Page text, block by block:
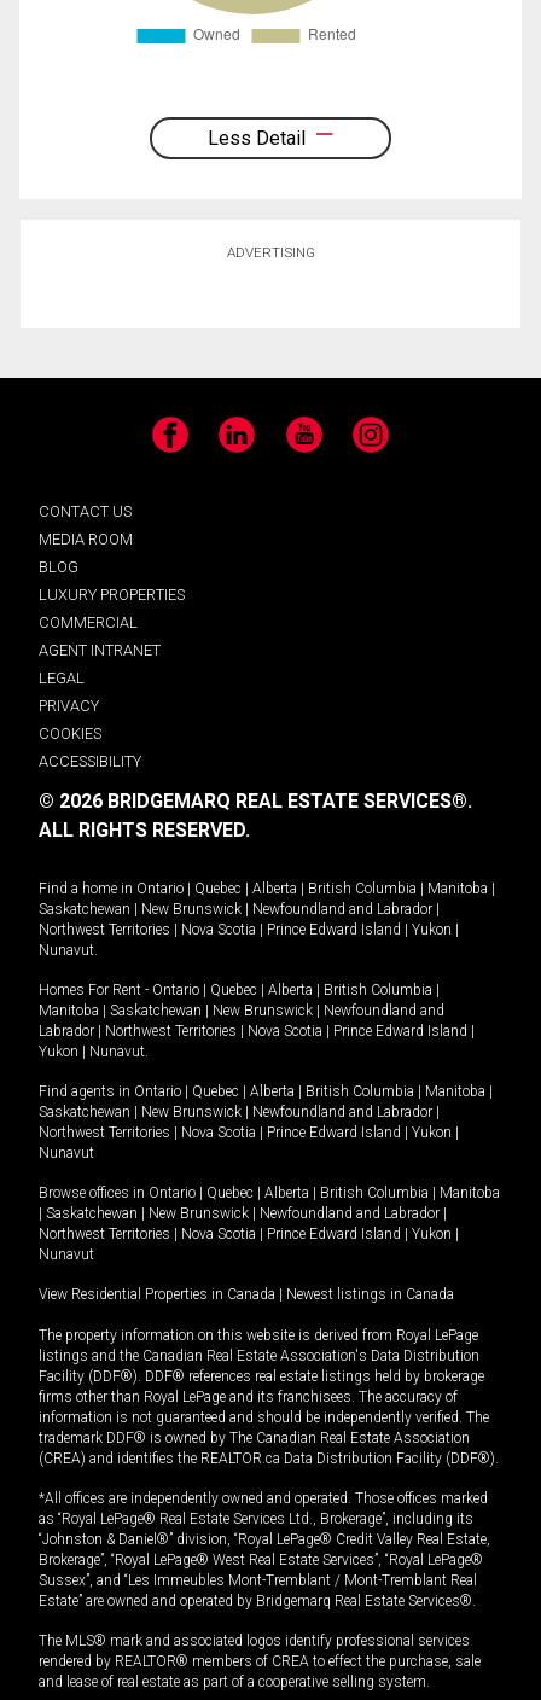
Less Detail
ADVERTISING
Facebook LinkedIn YouTube Instagram
CONTACT US
MEDIA ROOM
BLOG
LUXURY PROPERTIES
COMMERCIAL
AGENT INTRANET
LEGAL
PRIVACY
COOKIES
ACCESSIBILITY
© 2026 BRIDGEMARQ REAL ESTATE SERVICES®.
ALL RIGHTS RESERVED.
Find a home in Ontario Quebec Alberta British Columbia Manitoba
Saskatchewan
New Brunswick Newfoundland and Labrador
Northwest Territories
Nova Scotia Prince Edward Island Yukon
Nunavut.
Homes For Rent - Ontario Quebec Alberta British Columbia
Manitoba
Saskatchewan New Brunswick
Newfoundland and
Labrador
Northwest Territories Nova Scotia Prince Edward Island
Yukon
Nunavut.
Find agents in Ontario Quebec Alberta British Columbia Manitoba
Saskatchewan
New Brunswick Newfoundland and Labrador
Northwest Territories
Nova Scotia Prince Edward Island Yukon
Nunavut
Browse offices in Ontario Quebec Alberta British Columbia
Manitoba
Saskatchewan New Brunswick Newfoundland and Labrador
Northwest Territories
Nova Scotia Prince Edward Island Yukon
Nunavut
View Residential Properties in Canada Newest listings in Canada
The property information on this website is derived from Royal LePage
listings and the Canadian Real Estate Association's Data Distribution
Facility (DDF®). DDF® references real estate listings held by brokerage
firms other than Royal LePage and its franchisees. The accuracy of
information is not guaranteed and should be independently verified. The
trademark DDF® is owned by The Canadian Real Estate Association
(CREA) and identifies the REALTOR.ca Data Distribution Facility (DDF®).
*All offices are independently owned and operated. Those offices marked
as “Royal LePage® Real Estate Services Ltd., Brokerage”, including its
“Johnston & Daniel®” division, “Royal LePage® Credit Valley Real Estate,
Brokerage”, “Royal LePage® West Real Estate Services”, “Royal LePage®
Sussex”, and “Les Immeubles Mont-Tremblant / Mont-Tremblant Real
Estate” are owned and operated by Bridgemarq Real Estate Services®.
The MLS® mark and associated logos identify professional services
rendered by REALTOR® members of CREA to effect the purchase, sale
and lease of real estate as part of a cooperative selling system.